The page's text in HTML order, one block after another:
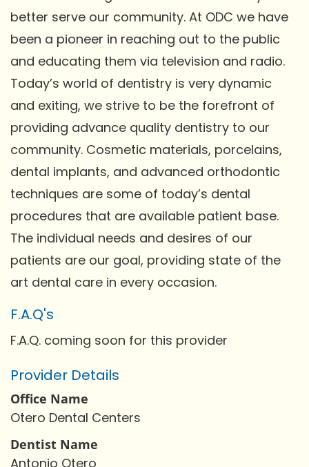
better serve our community. At ODC we have
been a pioneer in reaching out to the public
and educating them via television and radio.
Today’s world of dentistry is very dynamic
and exiting, we strive to be the forefront of
providing advance quality dentistry to our
community. Cosmetic materials, porcelains,
dental implants, and advanced orthodontic
techniques are some of today’s dental
procedures that are available patient base.
The individual needs and desires of our
patients are our goal, providing state of the
art dental care in every occasion.
F.A.Q's
F.A.Q. coming soon for this provider
Provider Details
Office Name
Otero Dental Centers
Dentist Name
Antonio Otero